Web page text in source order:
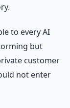
to every AI
but
customer
not enter